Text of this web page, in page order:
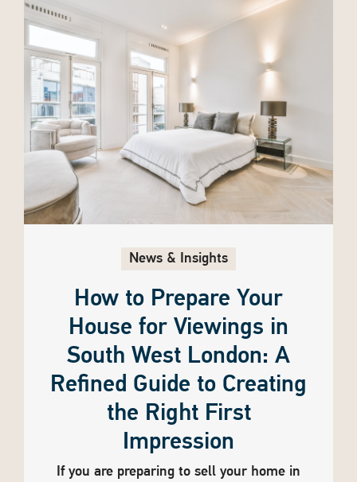
News & Insights
How to Prepare Your
House for Viewings in
South West London: A
Refined Guide to Creating
the Right First
Impression
If you are preparing to sell your home in